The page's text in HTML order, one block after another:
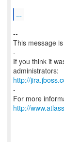
...
--
This message
-
If you think it
http://
-
For more
http://